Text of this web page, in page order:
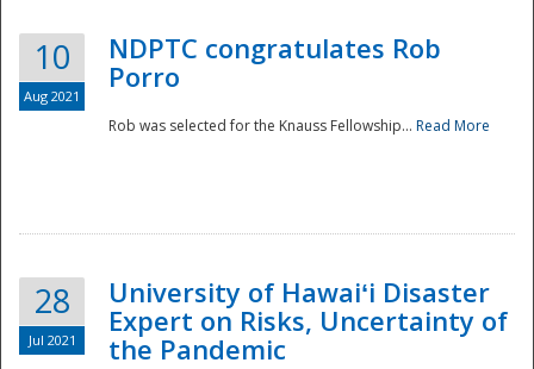
10
Aug 2021
NDPTC congratulates Rob
Porro
Rob was selected for the Knauss Fellowship... Read More
28
Jul 2021
University of Hawaiʻi Disaster
Expert on Risks, Uncertainty of
the Pandemic